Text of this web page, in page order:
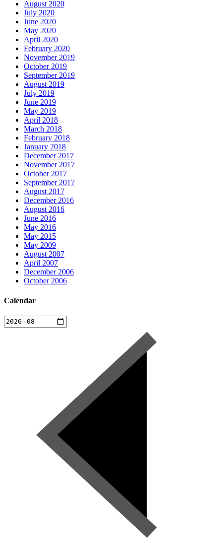
August 2020
July 2020
June 2020
May 2020
April 2020
February 2020
November 2019
October 2019
September 2019
August 2019
July 2019
June 2019
May 2019
April 2018
March 2018
February 2018
January 2018
December 2017
November 2017
October 2017
September 2017
August 2017
December 2016
August 2016
June 2016
May 2016
May 2015
May 2009
August 2007
April 2007
December 2006
October 2006
Calendar